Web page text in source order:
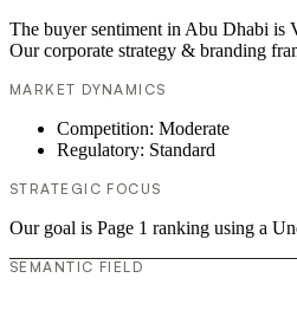
The buyer sentiment in Abu Dhabi is
Our corporate strategy & branding
MARKET DYNAMICS
Competition: Moderate
Regulatory: Standard
STRATEGIC FOCUS
Our goal is Page 1 ranking using a
SEMANTIC FIELD